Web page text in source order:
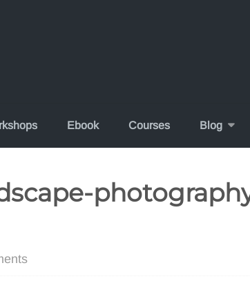
Ebook Courses Blog